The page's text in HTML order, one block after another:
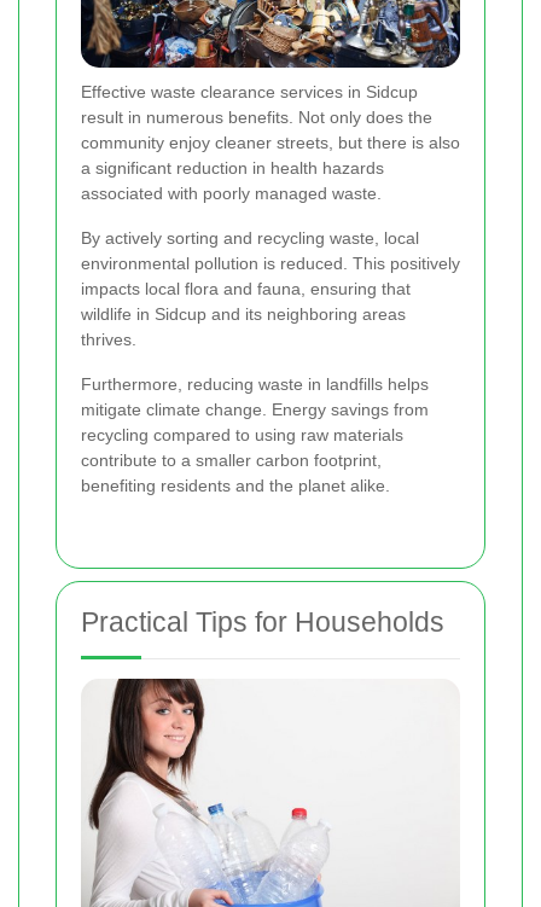
Effective waste clearance services in Sidcup
result in numerous benefits. Not only does the
community enjoy cleaner streets, but there is also
a significant reduction in health hazards
associated with poorly managed waste.
By actively sorting and recycling waste, local
environmental pollution is reduced. This positively
impacts local flora and fauna, ensuring that
wildlife in Sidcup and its neighboring areas
thrives.
Furthermore, reducing waste in landfills helps
mitigate climate change. Energy savings from
recycling compared to using raw materials
contribute to a smaller carbon footprint,
benefiting residents and the planet alike.
Practical Tips for Households